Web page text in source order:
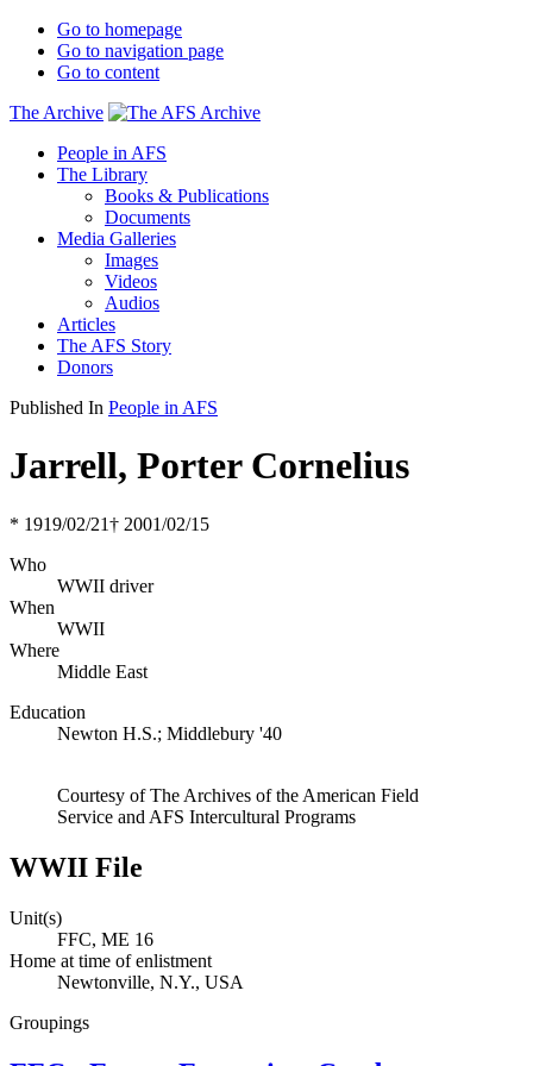
Go to homepage
Go to navigation page
Go to content
The Archive
People in AFS
The Library
Books & Publications
Documents
Media Galleries
Images
Videos
Audios
Articles
The AFS Story
Donors
Published In People in AFS
Jarrell, Porter Cornelius
* 1919/02/21† 2001/02/15
Who
WWII driver
When
WWII
Where
Middle East
Education
Newton H.S.; Middlebury '40
Courtesy of The Archives of the American Field
Service and AFS Intercultural Programs
WWII File
Unit(s)
FFC, ME 16
Home at time of enlistment
Newtonville, N.Y., USA
Groupings